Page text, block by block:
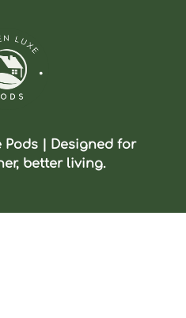
Pods | Designed for
better living.